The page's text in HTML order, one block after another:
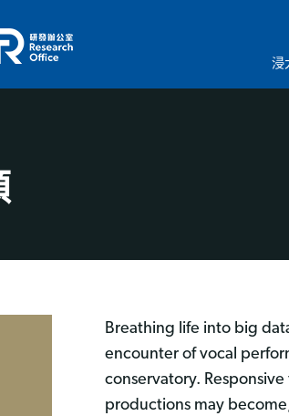
浸
Breathing life into big
encounter of vocal
conservatory.
productions may